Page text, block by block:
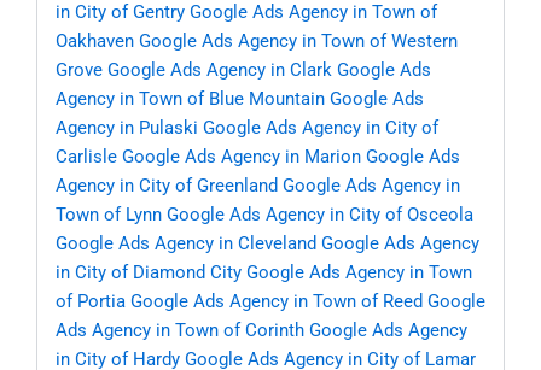
in City of Gentry Google Ads Agency in Town of
Oakhaven Google Ads Agency in Town of Western
Grove Google Ads Agency in Clark Google Ads
Agency in Town of Blue Mountain Google Ads
Agency in Pulaski Google Ads Agency in City of
Carlisle Google Ads Agency in Marion Google Ads
Agency in City of Greenland Google Ads Agency in
Town of Lynn Google Ads Agency in City of Osceola
Google Ads Agency in Cleveland Google Ads Agency
in City of Diamond City Google Ads Agency in Town
of Portia Google Ads Agency in Town of Reed Google
Ads Agency in Town of Corinth Google Ads Agency
in City of Hardy Google Ads Agency in City of Lamar